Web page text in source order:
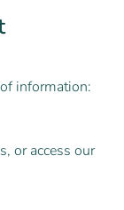
information:
or access our